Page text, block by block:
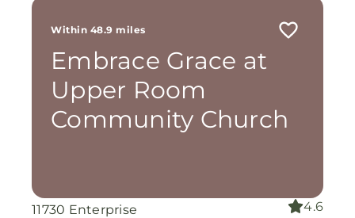
Within 48.9 miles
Embrace Grace at
Upper Room
Community Church
11730 Enterprise
4.6